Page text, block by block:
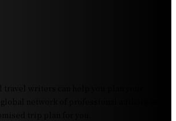
writers can help you plan your
network of professional authors is
trip plan for you.